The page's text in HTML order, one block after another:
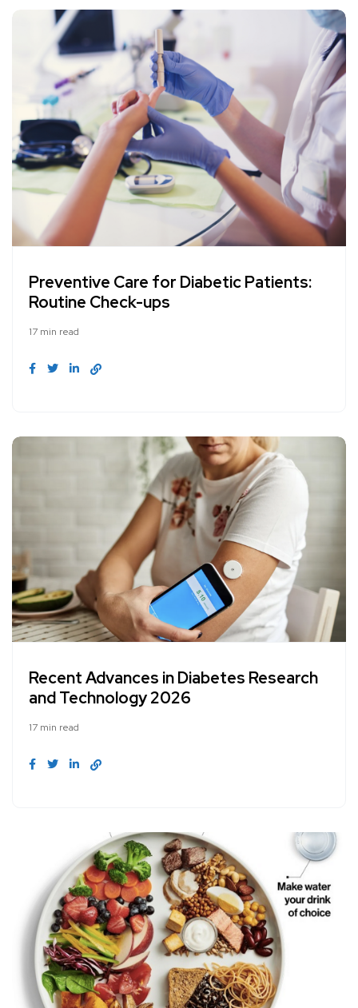
Preventive Care for Diabetic Patients:
Routine Check-ups
17 min read
Recent Advances in Diabetes Research
and Technology 2026
17 min read